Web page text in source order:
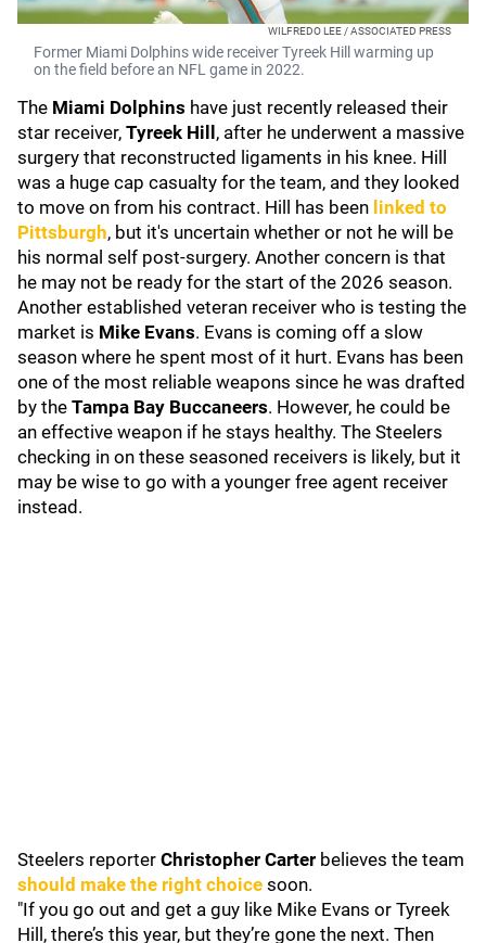
WILFREDO LEE / ASSOCIATED PRESS
Former Miami Dolphins wide receiver Tyreek Hill warming up
on the field before an NFL game in 2022.
The Miami Dolphins have just recently released their
star receiver, Tyreek Hill , after he underwent a massive
surgery that reconstructed ligaments in his knee. Hill
was a huge cap casualty for the team, and they looked
to move on from his contract. Hill has been linked to
Pittsburgh, but it's uncertain whether or not he will be
his normal self post-surgery. Another concern is that
he may not be ready for the start of the 2026 season.
Another established veteran receiver who is testing the
market is Mike Evans. Evans is coming off a slow
season where he spent most of it hurt. Evans has been
one of the most reliable weapons since he was drafted
by the Tampa Bay Buccaneers. However, he could be
an effective weapon if he stays healthy. The Steelers
checking in on these seasoned receivers is likely, but it
may be wise to go with a younger free agent receiver
instead.
Steelers reporter Christopher Carter believes the team
should make the right choice soon.
"If you go out and get a guy like Mike Evans or Tyreek
Hill, there’s this year, but they’re gone the next. Then